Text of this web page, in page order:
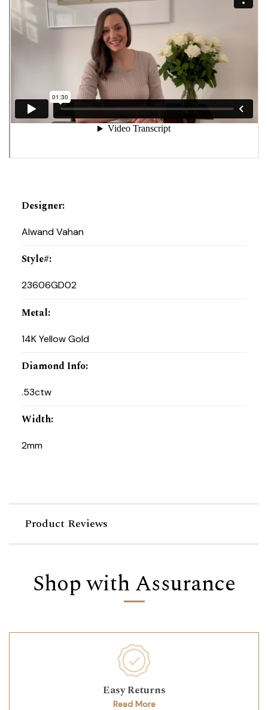
Designer:
Alwand Vahan
Style#:
23606GD02
Metal:
14K Yellow Gold
Diamond Info:
.53ctw
Width:
2mm
Product Reviews
Shop with Assurance
Easy Returns
Read More